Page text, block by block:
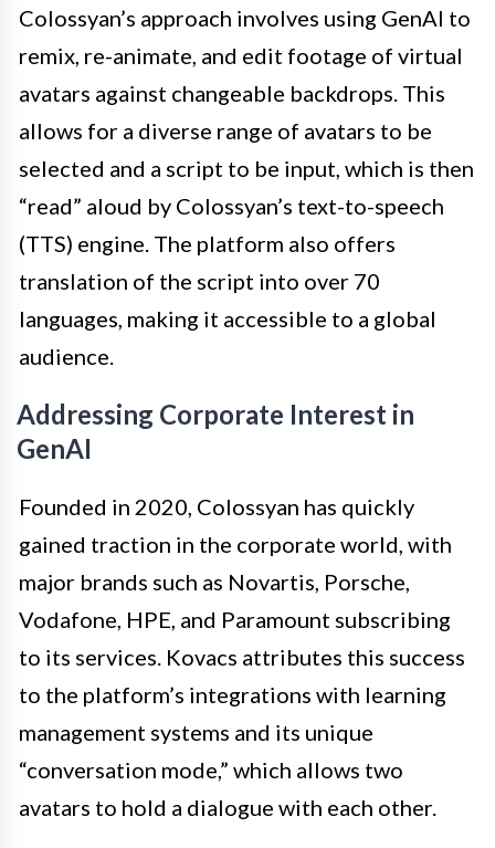
Colossyan’s approach involves using GenAI to
remix, re-animate, and edit footage of virtual
avatars against changeable backdrops. This
allows for a diverse range of avatars to be
selected and a script to be input, which is then
“read” aloud by Colossyan’s text-to-speech
(TTS) engine. The platform also offers
translation of the script into over 70
languages, making it accessible to a global
audience.
Addressing Corporate Interest in
GenAI
Founded in 2020, Colossyan has quickly
gained traction in the corporate world, with
major brands such as Novartis, Porsche,
Vodafone, HPE, and Paramount subscribing
to its services. Kovacs attributes this success
to the platform’s integrations with learning
management systems and its unique
“conversation mode,” which allows two
avatars to hold a dialogue with each other.